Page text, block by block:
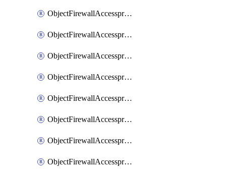
ObjectFirewallAccessproxyApigateway6Quic
ObjectFirewallAccessproxyApigateway6Realservers
ObjectFirewallAccessproxyApigateway6Sslciphersuites
ObjectFirewallAccessproxyApigatewayQuic
ObjectFirewallAccessproxyApigatewayRealservers
ObjectFirewallAccessproxyApigatewaySslciphersuites
ObjectFirewallAccessproxyMove
ObjectFirewallAccessproxyRealservers